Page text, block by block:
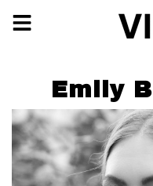
Emily B